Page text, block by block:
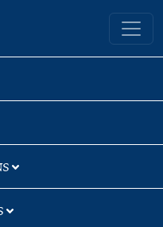
University Library